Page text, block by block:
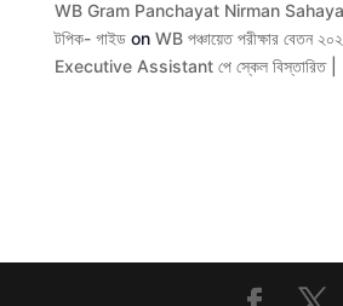
WB Gram Panchayat Nirman
টপিক- গাইডon WB পঞ্চায়েত পরীক্ষার বেতন
Executive Assistant পে স্কেল